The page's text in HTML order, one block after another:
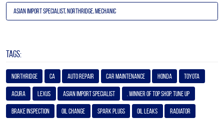
Asian Import Specialist, Northridge, Mechanic
TAGS:
Northridge Ca Auto Repair Car Maintenance Honda Toyota
Acura Lexus Asian Import Specialist . Winner of Top Shop. Tune Up
Brake Inspection Oil Change Spark Plugs Oil Leaks Radiator